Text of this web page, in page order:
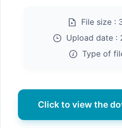
File size :
Upload date :
Type of
Click to view the